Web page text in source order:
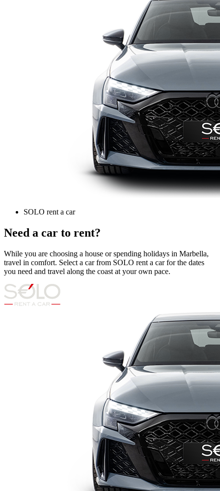
SOLO rent a car
Need a car to rent?
While you are choosing a house or spending holidays in Marbella,
travel in comfort. Select a car from SOLO rent a car for the dates
you need and travel along the coast at your own pace.